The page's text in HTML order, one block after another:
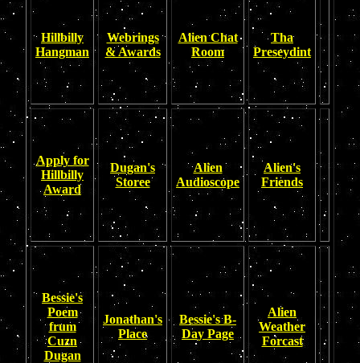
Hillbilly
Hangman
Webrings
& Awards
Alien Chat
Room
Tha
Preseydint
Apply for
Hillbilly
Award
Dugan's
Storee
Alien
Audioscope
Alien's
Friends
Bessie's
Poem
frum
Cuzn
Dugan
Jonathan's
Place
Bessie's B-
Day Page
Alien
Weather
Forcast